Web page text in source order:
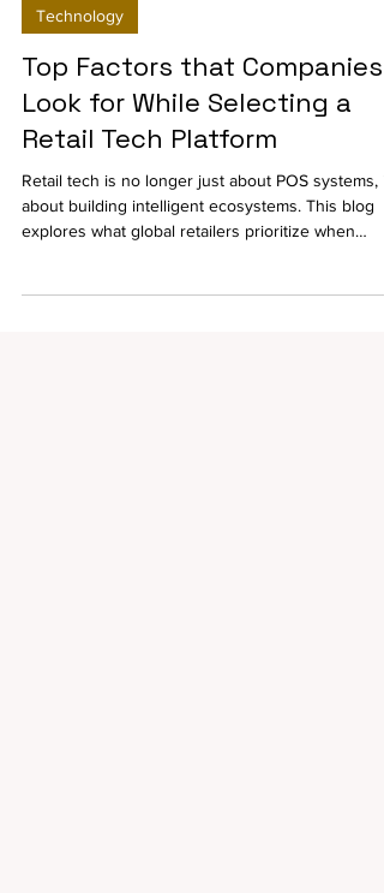
Top Factors that Companies
Look for While Selecting a
Retail Tech Platform
Retail tech is no longer just about POS systems,
about building intelligent ecosystems. This blog